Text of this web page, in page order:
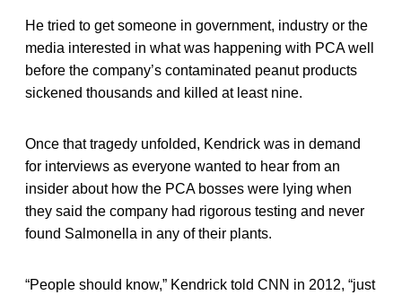
He tried to get someone in government, industry or the
media interested in what was happening with PCA well
before the company’s contaminated peanut products
sickened thousands and killed at least nine.
Once that tragedy unfolded, Kendrick was in demand
for interviews as everyone wanted to hear from an
insider about how the PCA bosses were lying when
they said the company had rigorous testing and never
found Salmonella in any of their plants.
“People should know,” Kendrick told CNN in 2012, “just